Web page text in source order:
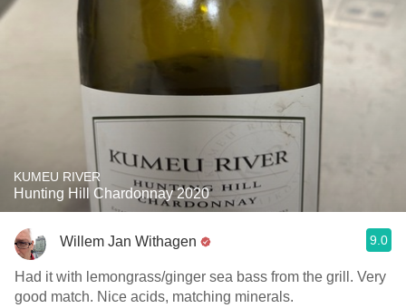
KUMEU RIVER
Hunting Hill Chardonnay 2020
Willem Jan Withagen 9.0
Had it with lemongrass/ginger sea bass from the grill. Very
good match. Nice acids, matching minerals.